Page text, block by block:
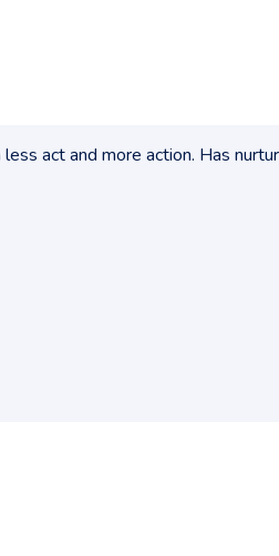
act and more action. Has